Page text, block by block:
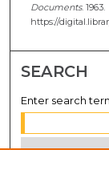
Documents. 1963.
https://
SEARCH
Enter search